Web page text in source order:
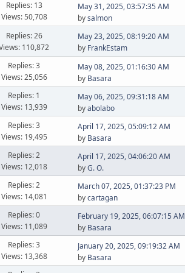
Replies: 13
Views: 50,708
May 31, 2025, 03:57:35 AM
bysalmon
Replies: 26
110,872
May 23, 2025, 08:19:20 AM
by FrankEstam
Replies: 3
Views: 25,056
May 08, 2025, 01:16:30 AM
by Basara
Replies: 1
Views: 13,939
May 06, 2025, 09:31:18 AM
byabolabo
Replies: 3
Views: 19,495
April 17, 2025, 05:09:12 AM
by Basara
Replies: 2
Views: 12,018
April 17, 2025, 04:06:20 AM
byG. O.
Replies: 2
Views: 14,081
March 07, 2025, 01:37:23 PM
bycartagan
Replies: 0
Views: 11,089
February 19, 2025, 06:07:15 AM
by Basara
Replies: 3
Views: 13,368
January 20, 2025, 09:19:32 AM
by Basara